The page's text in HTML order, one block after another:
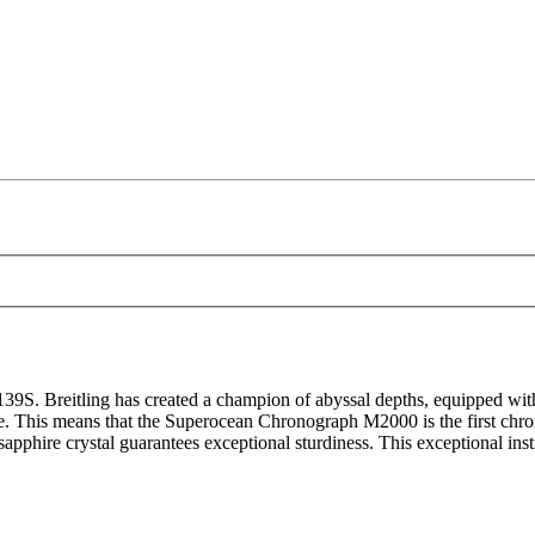
Breitling has created a champion of abyssal depths, equipped
This means that the Superocean Chronograph M2000 is the first
crystal guarantees exceptional sturdiness. This exceptional